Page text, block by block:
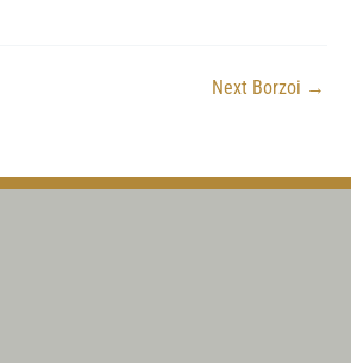
Next Borzoi →